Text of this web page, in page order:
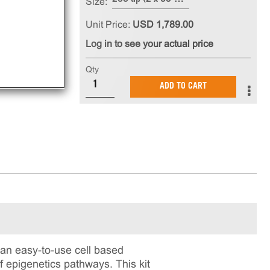
Unit Price: USD 1,789.00
Log in to see your actual price
Qty
ADD TO CART
easy-to-use cell based
epigenetics pathways. This kit